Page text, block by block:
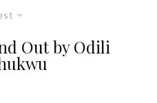
Out by Odili